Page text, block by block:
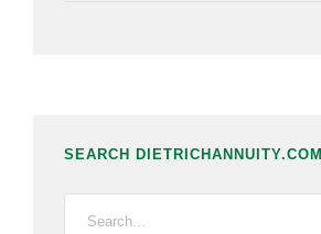
SEARCH DIETRICHANNUITY.COM